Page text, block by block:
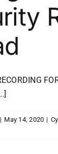
| May 14, 2020 |